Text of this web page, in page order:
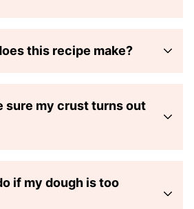
this recipe make?
sure my crust turns out
if my dough is too